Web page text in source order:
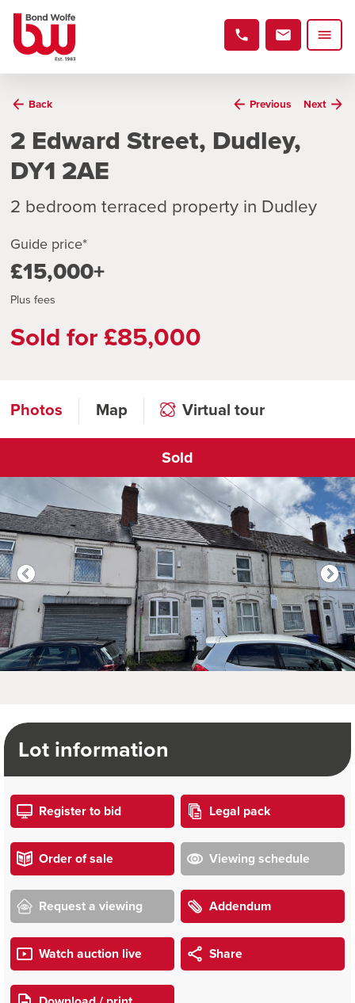
Back Previous Next
2 Edward Street, Dudley,
DY1 2AE
2 bedroom terraced property in Dudley
Guide price*
£15,000+
Plus fees
Sold for £85,000
Photos Map Virtual tour
Sold
Click to open virtual tour
Lot information
Register to bid Legal pack
Order of sale Viewing schedule
Request a viewing Addendum
Watch auction live Share